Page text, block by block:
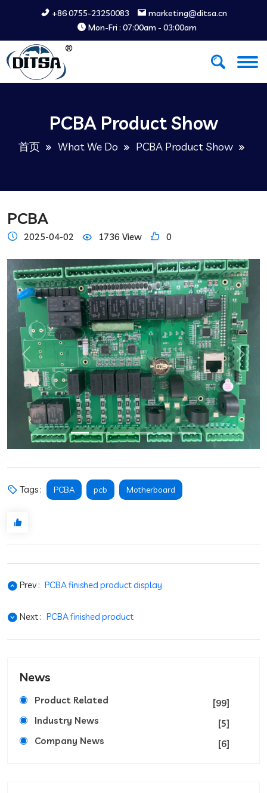
+86 0755-23250083
marketing@ditsa.cn
Mon-Fri : 07:00am - 03:00am
PCBA Product Show
首页 What We Do PCBA Product Show
PCBA
2025-04-02 1736 View 0
Previous Next
Tags : PCBA pcb Motherboard
Prev : PCBA finished product display
Next : PCBA finished product
News
Product Related
[99]
Industry News
[5]
Company News
[6]